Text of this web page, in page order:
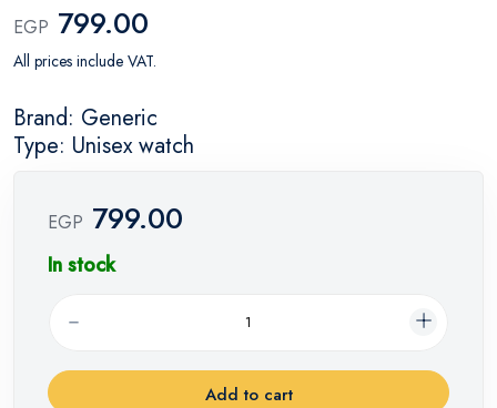
EGP 799.00
All prices include VAT.
Brand: Generic
Type: Unisex watch
EGP 799.00
In stock
Add to cart